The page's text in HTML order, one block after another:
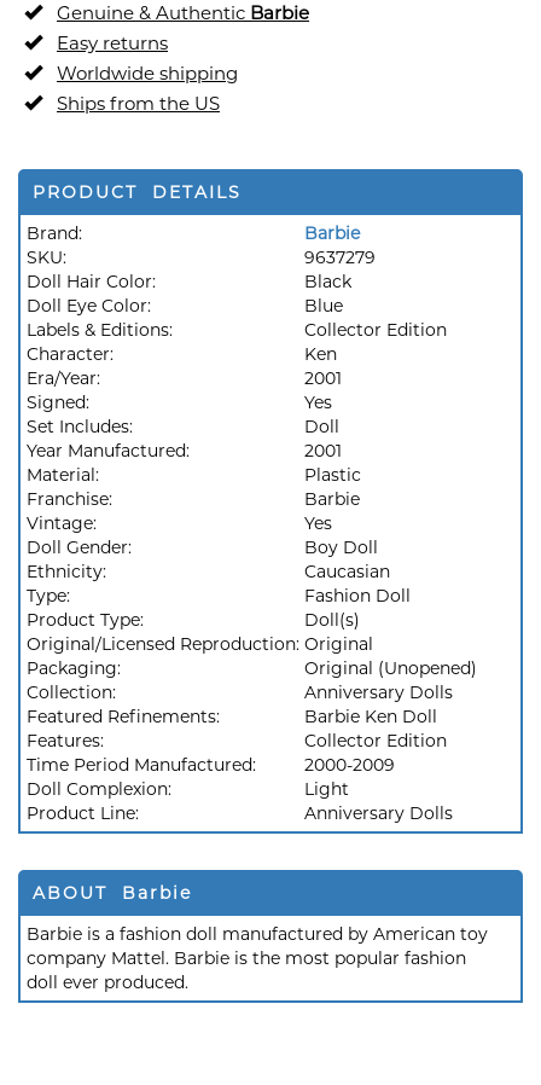
Genuine & Authentic Barbie
Easy returns
Worldwide shipping
Ships from the US
PRODUCT DETAILS
Brand:
Barbie
SKU:
9637279
Doll Hair Color:
Black
Doll Eye Color:
Blue
Labels & Editions:
Collector Edition
Character:
Ken
Era/Year:
2001
Signed:
Yes
Set Includes:
Doll
Year Manufactured:
2001
Material:
Plastic
Franchise:
Barbie
Vintage:
Yes
Doll Gender:
Boy Doll
Ethnicity:
Caucasian
Type:
Fashion Doll
Product Type:
Doll(s)
Original/Licensed Reproduction: Original
Packaging:
Original (Unopened)
Collection:
Anniversary Dolls
Featured Refinements:
Barbie Ken Doll
Features:
Collector Edition
Time Period Manufactured:
2000-2009
Doll Complexion:
Light
Product Line:
Anniversary Dolls
ABOUT Barbie
Barbie is a fashion doll manufactured by American toy
company Mattel. Barbie is the most popular fashion
doll ever produced.